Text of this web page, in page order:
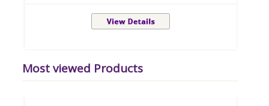
Most viewed Products